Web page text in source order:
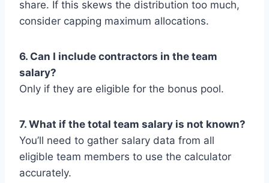
share. If this skews the distribution too much,
consider capping maximum allocations.
6. Can I include contractors in the team
salary?
Only if they are eligible for the bonus pool.
7. What if the total team salary is not known?
You’ll need to gather salary data from all
eligible team members to use the calculator
accurately.